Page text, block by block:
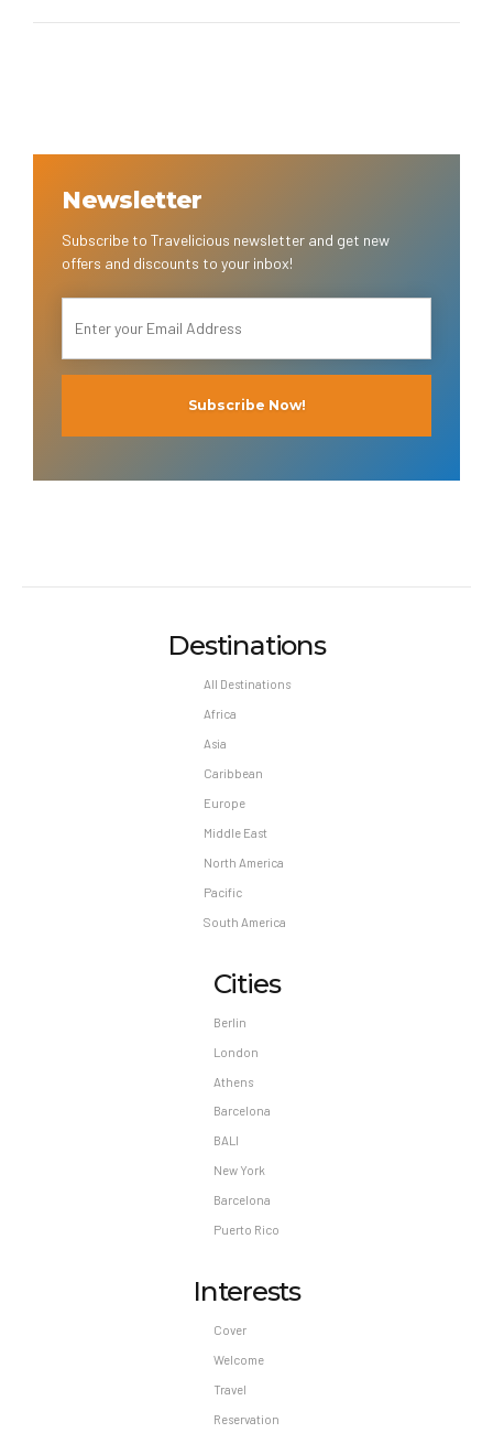
Newsletter
Subscribe to Travelicious newsletter and get new
offers and discounts to your inbox!
Destinations
All Destinations
Africa
Asia
Caribbean
Europe
Middle East
North America
Pacific
South America
Cities
Berlin
London
Athens
Barcelona
BALI
New York
Barcelona
Puerto Rico
Interests
Cover
Welcome
Travel
Reservation